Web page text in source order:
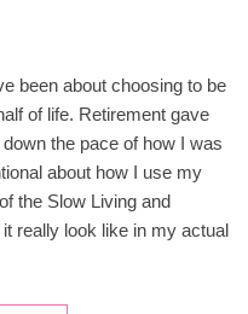
been about choosing to be
of life. Retirement gave
the pace of how I was
about how I use my
the Slow Living and
really look like in my actual